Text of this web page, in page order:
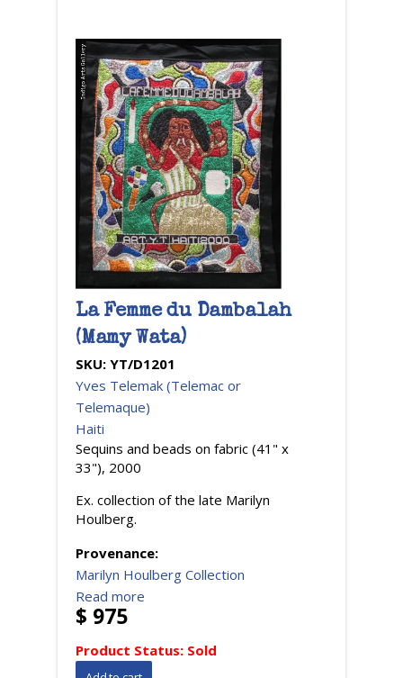
La Femme du Dambalah
(Mamy Wata)
SKU: YT/D1201
Yves Telemak (Telemac or
Telemaque)
Haiti
Sequins and beads on fabric (41" x
33"), 2000
Ex. collection of the late Marilyn
Houlberg.
Provenance:
Marilyn Houlberg Collection
Read more
$ 975
Product Status: Sold